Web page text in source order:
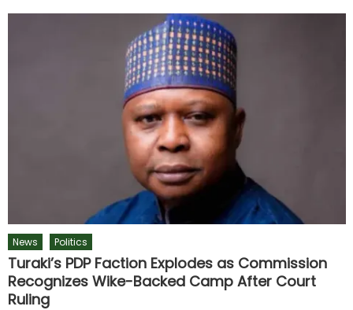
News Politics
Turaki’s PDP Faction Explodes as Commission
Recognizes Wike-Backed Camp After Court
Ruling